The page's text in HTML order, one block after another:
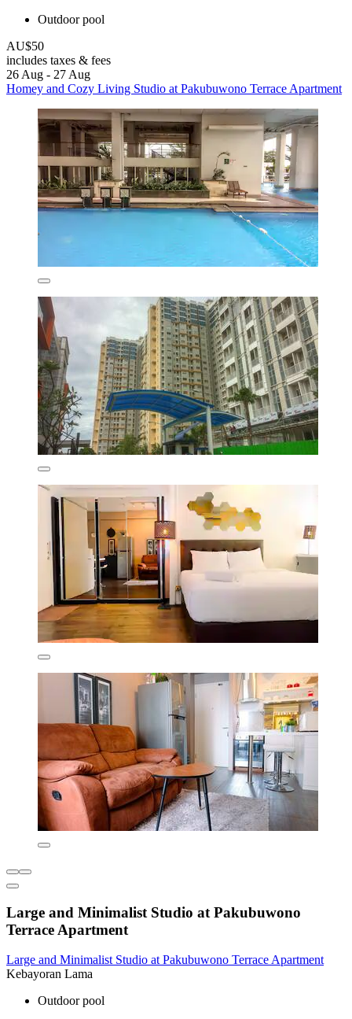
Outdoor pool
AU$50
includes taxes & fees
26 Aug - 27 Aug
Homey and Cozy Living Studio at Pakubuwono Terrace Apartment
Large and Minimalist Studio at Pakubuwono
Terrace Apartment
Large and Minimalist Studio at Pakubuwono Terrace Apartment
Kebayoran Lama
Outdoor pool